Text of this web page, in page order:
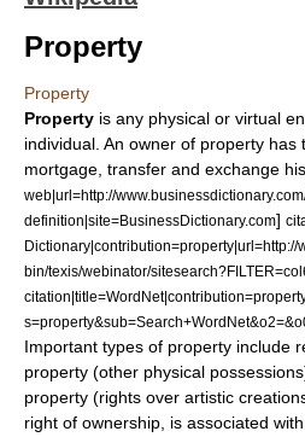
Property
Property
Property is any physical or virtual
individual. An owner of property has
mortgage transfer and exchange
web|url=http://
definition|site=BusinessDictionary.com]
Dictionary|contribution=property|url=http://
bin/texis/webinator/
Important types of property include
property (other physical
property (rights over artistic
right of ownership , is associated